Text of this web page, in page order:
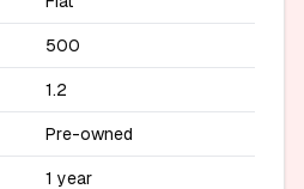
500
1.2
Pre-owned
1 year